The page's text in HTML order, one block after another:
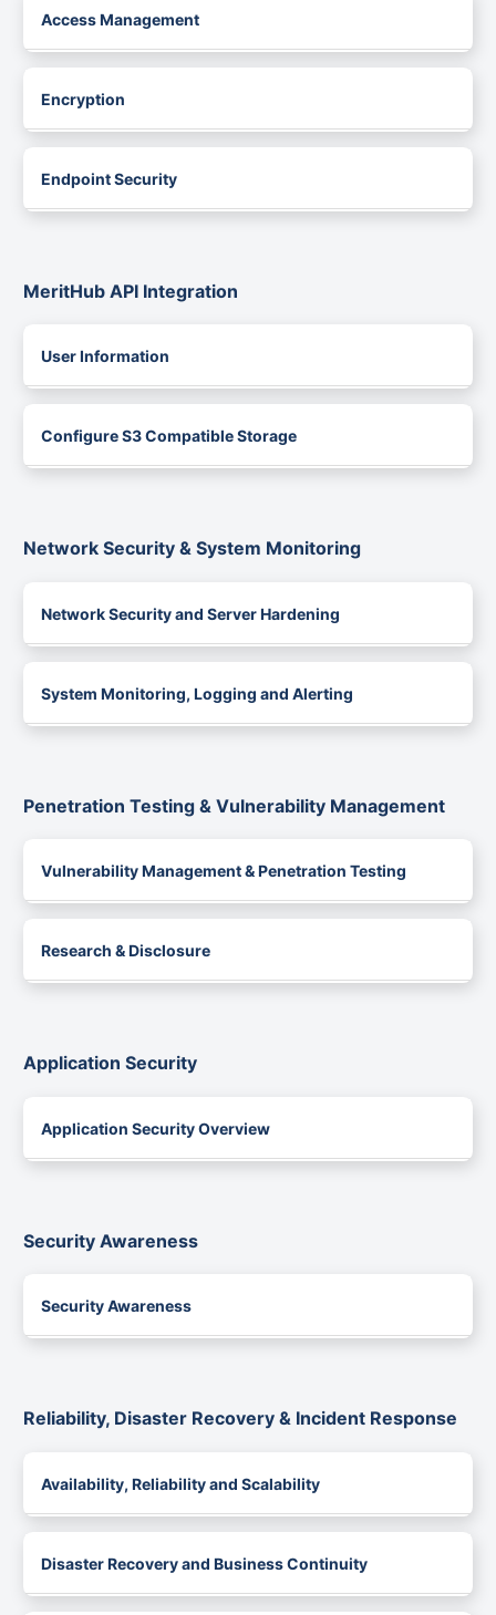
Access Management
Encryption
Endpoint Security
MeritHub API Integration
User Information
Configure S3 Compatible Storage
Network Security & System Monitoring
Network Security and Server Hardening
System Monitoring, Logging and Alerting
Penetration Testing & Vulnerability Management
Vulnerability Management & Penetration Testing
Research & Disclosure
Application Security
Application Security Overview
Security Awareness
Security Awareness
Reliability, Disaster Recovery & Incident Response
Availability, Reliability and Scalability
Disaster Recovery and Business Continuity